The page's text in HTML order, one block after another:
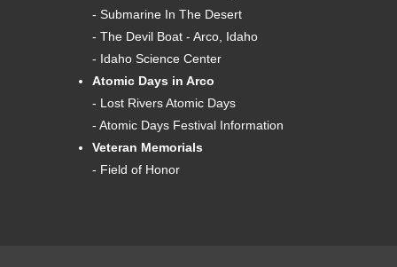
- Submarine In The Desert
- The Devil Boat - Arco, Idaho
- Idaho Science Center
Atomic Days in Arco
- Lost Rivers Atomic Days
- Atomic Days Festival Information
Veteran Memorials
- Field of Honor